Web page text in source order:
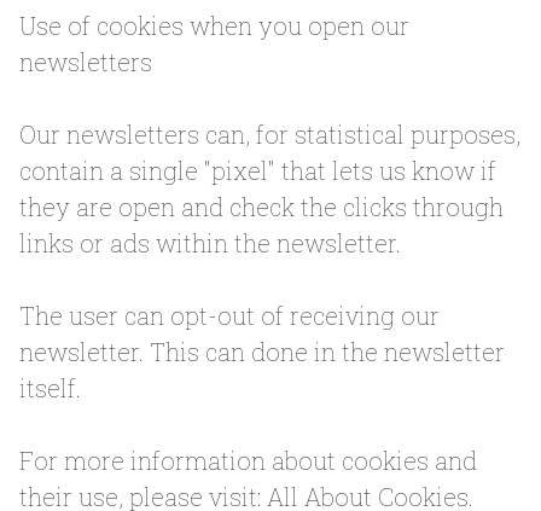
Use of cookies when you open our
newsletters
Our newsletters can, for statistical purposes,
contain a single "pixel" that lets us know if
they are open and check the clicks through
links or ads within the newsletter.
The user can opt-out of receiving our
newsletter. This can done in the newsletter
itself.
For more information about cookies and
their use, please visit: All About Cookies.